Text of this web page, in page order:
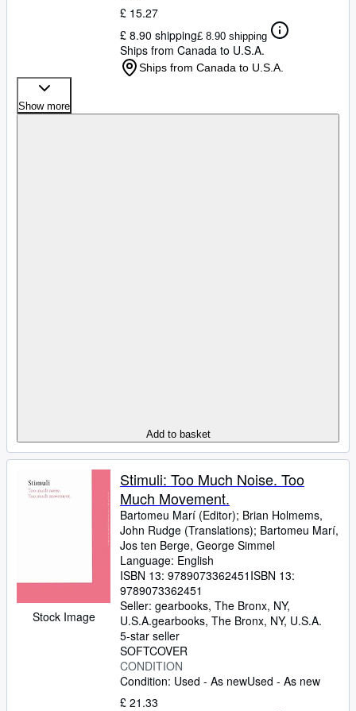
£ 15.27
£ 8.90 shipping£ 8.90 shipping
Ships from Canada to U.S.A.
Ships from Canada to U.S.A.
Show more
Add to basket
Stock Image
Stimuli: Too Much Noise. Too
Much Movement.
Bartomeu Marí (Editor); Brian Holmems,
John Rudge (Translations); Bartomeu Marí,
Jos ten Berge, George Simmel
Language: English
ISBN 13: 9789073362451 ISBN 13:
9789073362451
Seller: gearbooks, The Bronx, NY,
U.S.A.gearbooks, The Bronx, NY, U.S.A.
5-star seller
SOFTCOVER
CONDITION
Condition: Used - As newUsed - As new
£ 21.33